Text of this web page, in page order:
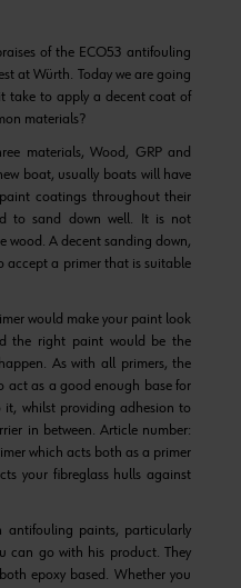
of the ECO53 antifouling
at Würth. Today we are going
take to apply a decent coat of
materials?
materials, Wood, GRP and
boat, usually boats will have
coatings throughout their
to sand down well. It is not
wood. A decent sanding down,
accept a primer that is suitable
would make your paint look
the right paint would be the
As with all primers, the
act as a good enough base for
whilst providing adhesion to
in between. Article number:
which acts both as a primer
your fibreglass hulls against
antifouling paints, particularly
can go with his product. They
epoxy based. Whether you